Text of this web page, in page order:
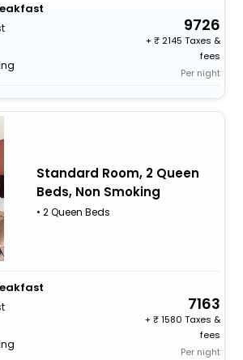
9726
+
2145 Taxes &
fees
Per night
Standard Room, 2 Queen
Beds, Non Smoking
• 2 Queen Beds
7163
+
1580 Taxes &
fees
Per night